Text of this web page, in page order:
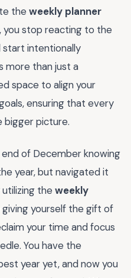
the weekly planner
you stop reacting to the
start intentionally
more than just a
space to align your
ensuring that every
bigger picture.
of December knowing
year, but navigated it
the weekly
giving yourself the gift of
your time and focus
You have the
year yet, and now you